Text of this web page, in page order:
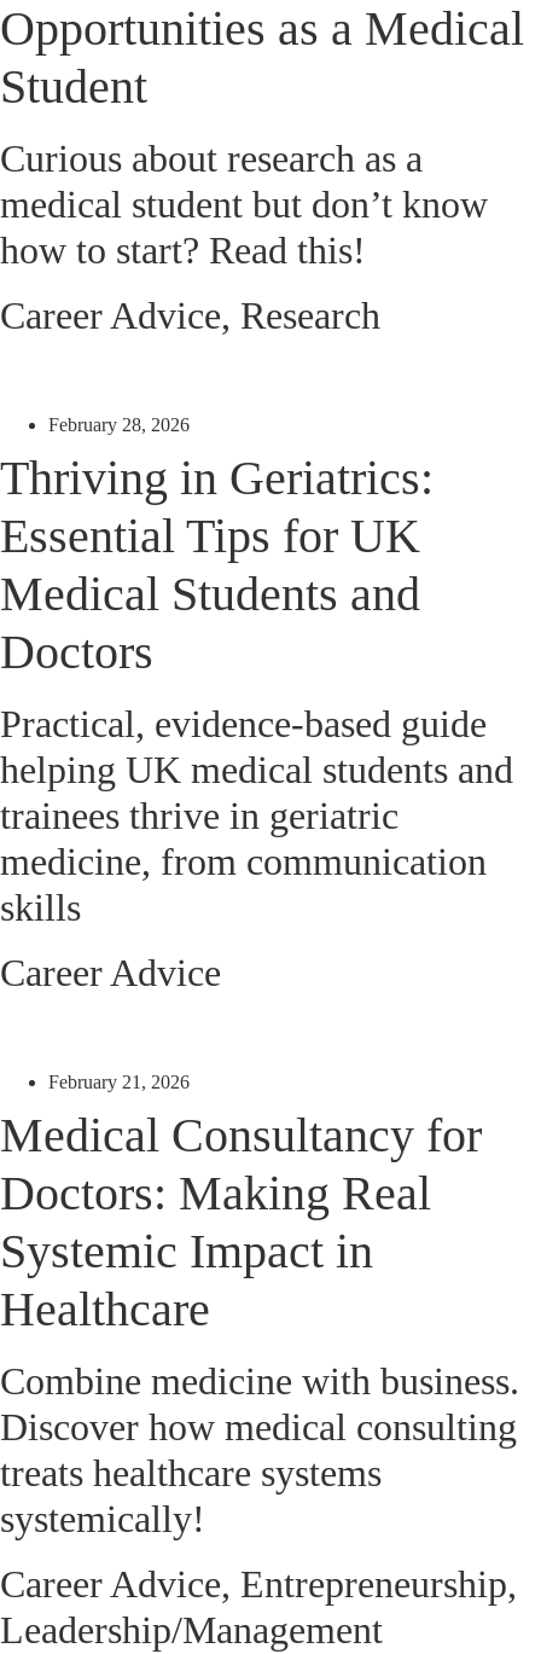
Opportunities as a Medical
Student
Curious about research as a
medical student but don’t know
how to start? Read this!
Career Advice, Research
February 28, 2026
Thriving in Geriatrics:
Essential Tips for UK
Medical Students and
Doctors
Practical, evidence-based guide
helping UK medical students and
trainees thrive in geriatric
medicine, from communication
skills
Career Advice
February 21, 2026
Medical Consultancy for
Doctors: Making Real
Systemic Impact in
Healthcare
Combine medicine with business.
Discover how medical consulting
treats healthcare systems
systemically!
Career Advice, Entrepreneurship,
Leadership/Management